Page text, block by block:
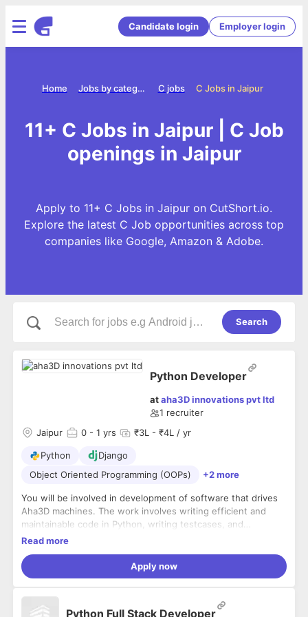
Candidate login Employer login
C Jobs in Jaipur
C jobs
Jobs by category
Home
11+ C Jobs in Jaipur | C Job
openings in Jaipur
Apply to 11+ C Jobs in Jaipur on CutShort.io.
Explore the latest C Job opportunities across top
companies like Google, Amazon & Adobe.
Search
Python Developer
ataha3D innovations pvt ltd
1 recruiter
Jaipur
0 - 1 yrs ₹3L - ₹4L / yr
Python
Django
Object Oriented Programming (OOPs)
+2 more
You will be involved in development of software that drives
Aha3D machines. The work involves writing efficient and
maintainable code in Python, writing testcases, and
maintaining the same via CI.
Read more
Apply now
Python Full Stack Developer